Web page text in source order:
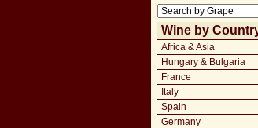
Wine by
Africa & Asia
Hungary & Bulgaria
France
Italy
Spain
Germany